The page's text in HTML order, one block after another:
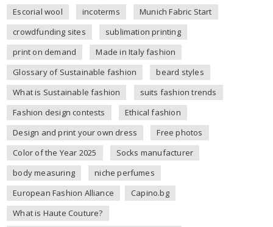
Escorial wool
incoterms
Munich Fabric Start
crowdfunding sites
sublimation printing
print on demand
Made in Italy fashion
Glossary of Sustainable fashion
beard styles
What is Sustainable fashion
suits fashion trends
Fashion design contests
Ethical fashion
Design and print your own dress
Free photos
Color of the Year 2025
Socks manufacturer
body measuring
niche perfumes
European Fashion Alliance
Capino.bg
What is Haute Couture?